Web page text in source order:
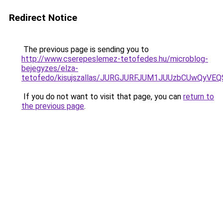
Redirect Notice
The previous page is sending you to
http://www.cserepeslemez-tetofedes.hu/microblog-
bejegyzes/elza-
tetofedo/kisujszallas/
If you do not want to visit that page, you can return to
the previous page.